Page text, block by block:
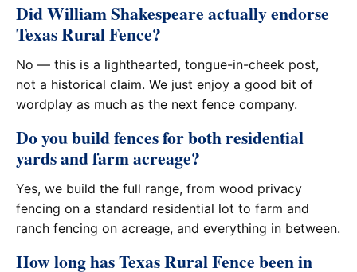
Did William Shakespeare actually endorse
Texas Rural Fence?
No — this is a lighthearted, tongue-in-cheek post,
not a historical claim. We just enjoy a good bit of
wordplay as much as the next fence company.
Do you build fences for both residential
yards and farm acreage?
Yes, we build the full range, from wood privacy
fencing on a standard residential lot to farm and
ranch fencing on acreage, and everything in between.
How long has Texas Rural Fence been in